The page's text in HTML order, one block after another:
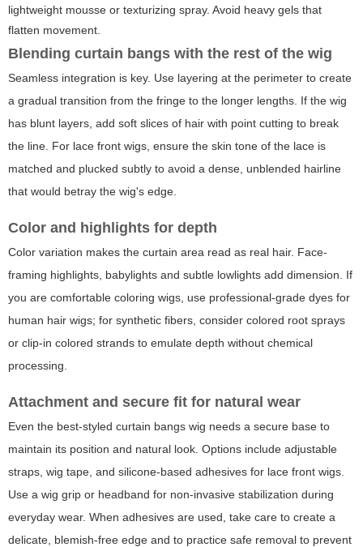
lightweight mousse or texturizing spray. Avoid heavy gels that
flatten movement.
Blending curtain bangs with the rest of the wig
Seamless integration is key. Use layering at the perimeter to create
a gradual transition from the fringe to the longer lengths. If the wig
has blunt layers, add soft slices of hair with point cutting to break
the line. For lace front wigs, ensure the skin tone of the lace is
matched and plucked subtly to avoid a dense, unblended hairline
that would betray the wig's edge.
Color and highlights for depth
Color variation makes the curtain area read as real hair. Face-
framing highlights, babylights and subtle lowlights add dimension. If
you are comfortable coloring wigs, use professional-grade dyes for
human hair wigs; for synthetic fibers, consider colored root sprays
or clip-in colored strands to emulate depth without chemical
processing.
Attachment and secure fit for natural wear
Even the best-styled curtain bangs wig needs a secure base to
maintain its position and natural look. Options include adjustable
straps, wig tape, and silicone-based adhesives for lace front wigs.
Use a wig grip or headband for non-invasive stabilization during
everyday wear. When adhesives are used, take care to create a
delicate, blemish-free edge and to practice safe removal to prevent